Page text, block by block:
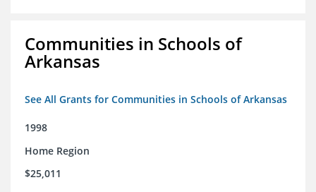
Communities in Schools of
Arkansas
See All Grants for Communities in Schools of Arkansas
1998
Home Region
$25,011